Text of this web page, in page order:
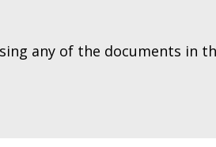
any of the documents in